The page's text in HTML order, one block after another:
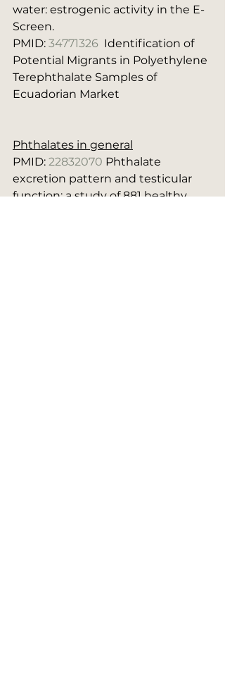
water: estrogenic activity in the E-
Screen.
PMID: 34771326
  Identification of
Potential Migrants in Polyethylene
Terephthalate Samples of
Ecuadorian Market
Phthalates in general
PMID: 22832070 Phthalate
excretion pattern and testicular
function: a study of 881 healthy